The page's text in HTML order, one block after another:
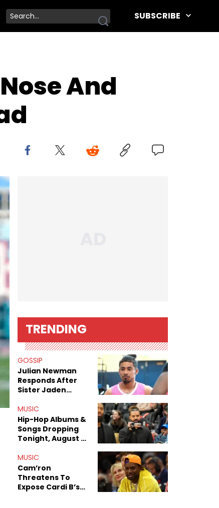
SUBSCRIBE
And
TRENDING
GOSSIP
Julian Newman
Responds After
Sister Jaden
Sex Tapes Leak
Online
MUSIC
Hip-Hop Albums &
Songs Dropping
Tonight, August 7,
MUSIC
Cam’ron
Threatens To
Expose Cardi B’s